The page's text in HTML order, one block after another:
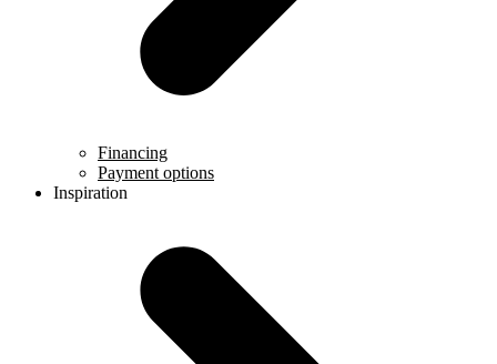
Financing
Payment options
Inspiration